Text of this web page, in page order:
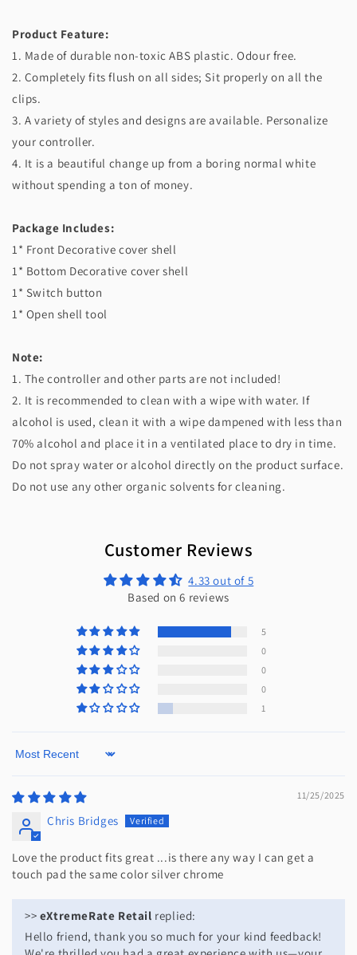
Product Feature:
1. Made of durable non-toxic ABS plastic. Odour free.
2. Completely fits flush on all sides; Sit properly on all the
clips.
3. A variety of styles and designs are available. Personalize
your controller.
4. It is a beautiful change up from a boring normal white
without spending a ton of money.
Package Includes:
1* Front Decorative cover shell
1* Bottom Decorative cover shell
1* Switch button
1* Open shell tool
Note:
1. The controller and other parts are not included!
2. It is recommended to clean with a wipe with water. If
alcohol is used, clean it with a wipe dampened with less than
70% alcohol and place it in a ventilated place to dry in time.
Do not spray water or alcohol directly on the product surface.
Do not use any other organic solvents for cleaning.
Customer Reviews
4.33 out of 5
Based on 6 reviews
5
0
0
0
1
Sort by
11/25/2025
Chris Bridges
Love the product fits great ...is there any way I can get a
touch pad the same color silver chrome
>> eXtremeRate Retail replied:
Hello friend, thank you so much for your kind feedback!